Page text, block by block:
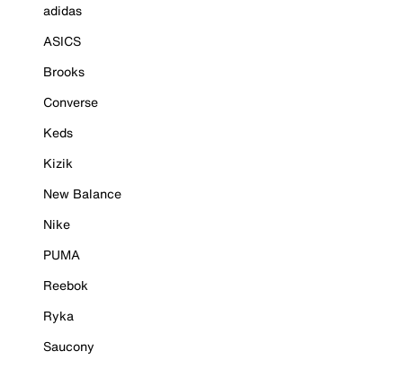
adidas
ASICS
Brooks
Converse
Keds
Kizik
New Balance
Nike
PUMA
Reebok
Ryka
Saucony